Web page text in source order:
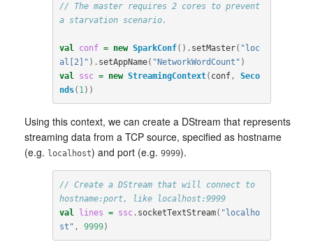
// The master requires 2 cores to prevent
a starvation scenario.
val conf = new SparkConf(). setMaster( "loc
al[2]" ). setAppName( "NetworkWordCount" )
val
ssc = new StreamingContext( conf ,
Seco
nds( 1 ))
Using this context, we can create a DStream that represents
streaming data from a TCP source, specified as hostname
(e.g. localhost) and port (e.g. 9999).
// Create a DStream that will connect to
hostname:port, like localhost:9999
val
lines = ssc . socketTextStream( "localho
st" , 9999)